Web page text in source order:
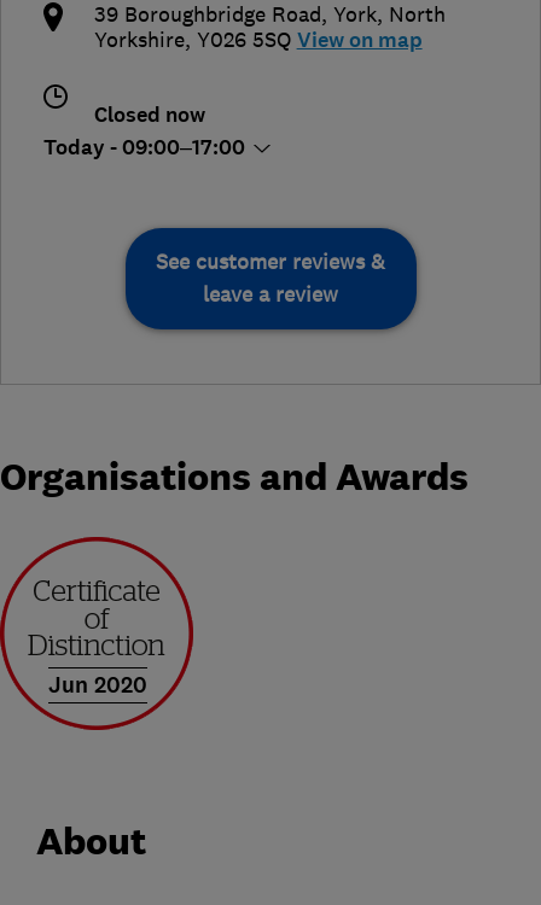
39 Boroughbridge Road, York, North
Yorkshire, Y026 5SQ View on map
Closed now
Today - 09:00–17:00
See customer reviews &
leave a review
Organisations and Awards
Jun 2020
About